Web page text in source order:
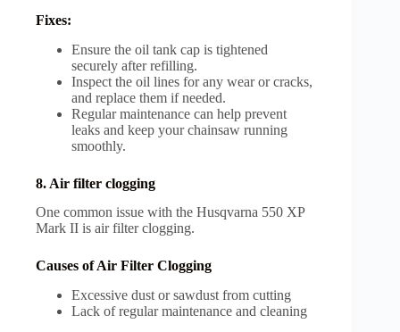
Fixes:
Ensure the oil tank cap is tightened
securely after refilling.
Inspect the oil lines for any wear or cracks,
and replace them if needed.
Regular maintenance can help prevent
leaks and keep your chainsaw running
smoothly.
8. Air filter clogging
One common issue with the Husqvarna 550 XP
Mark II is air filter clogging.
Causes of Air Filter Clogging
Excessive dust or sawdust from cutting
Lack of regular maintenance and cleaning